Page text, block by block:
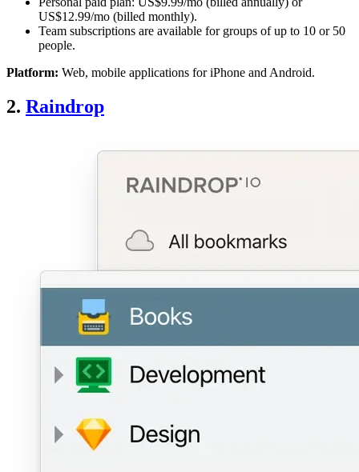
US$12.99/mo (billed monthly).
Team subscriptions are available for groups of up to 10 or 50
people.
Platform: Web, mobile applications for iPhone and Android.
2. Raindrop